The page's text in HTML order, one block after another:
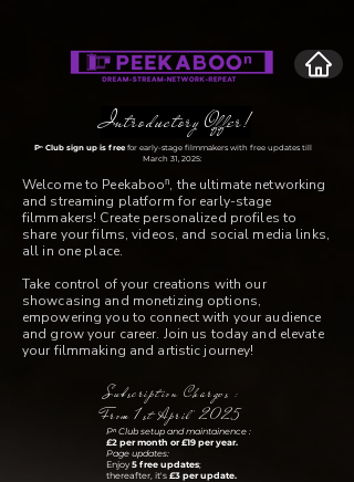
Introductory Offer!
Pⁿ Club sign up is freefor early-stage filmmakers with free updates till
March 31, 2025:
Welcome to Peekabooⁿ, the ultimate networking
and streaming platform for early-stage
filmmakers! Create personalized profiles to
share your films, videos, and social media links,
all in one place.
Take control of your creations with our
showcasing and monetizing options,
empowering you to connect with your audience
and grow your career. Join us today and elevate
your filmmaking and artistic journey!
Subscription Charges :
From 1st April' 2025
Pⁿ Club setup and maintainence :
£2 per month or £19 per year.
Page updates:
Enjoy 5 free updates;
thereafter, it's £3 per update.